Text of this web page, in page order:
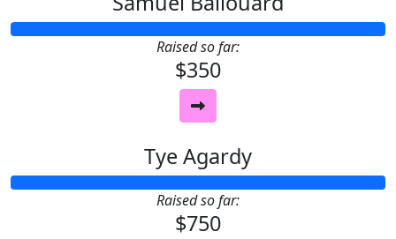
Raised so far:
$350
Tye Agardy
Raised so far:
$750